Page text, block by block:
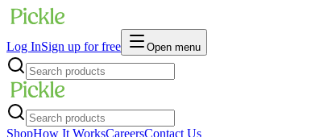
Log InSign up for free Open menu
ShopHow It WorksCareersContact Us